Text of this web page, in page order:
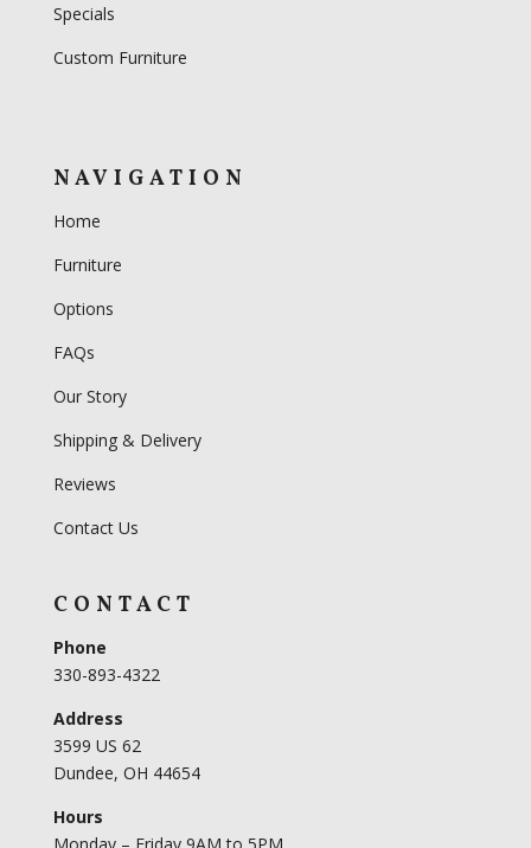
Specials
Custom Furniture
NAVIGATION
Home
Furniture
Options
FAQs
Our Story
Shipping & Delivery
Reviews
Contact Us
CONTACT
Phone
330-893-4322
Address
3599 US 62
Dundee, OH 44654
Hours